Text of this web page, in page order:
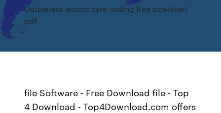
Outpatient wound care coding free download
pdf
file Software - Free Download file - Top
4 Download - Top4Download.com offers